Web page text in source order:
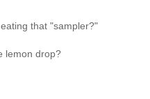
that "sampler?"
lemon drop?